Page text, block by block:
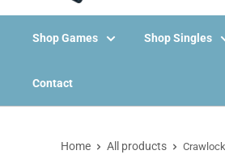
Shop Games Shop Singles
Contact
Home All products